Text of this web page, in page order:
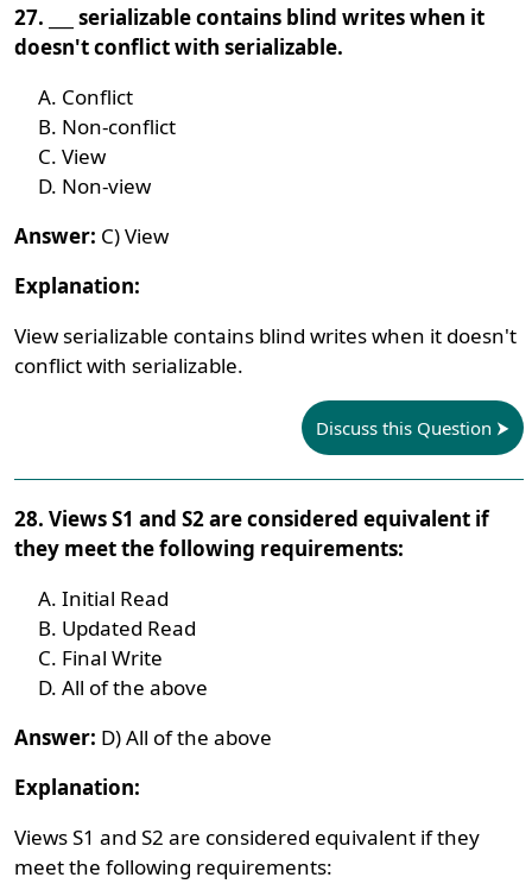
27. ___ serializable contains blind writes when it
doesn't conflict with serializable.
Conflict
Non-conflict
View
Non-view
Answer: C) View
Explanation:
View serializable contains blind writes when it doesn't
conflict with serializable.
Discuss this Question
28. Views S1 and S2 are considered equivalent if
they meet the following requirements:
Initial Read
Updated Read
Final Write
All of the above
Answer: D) All of the above
Explanation:
Views S1 and S2 are considered equivalent if they
meet the following requirements: